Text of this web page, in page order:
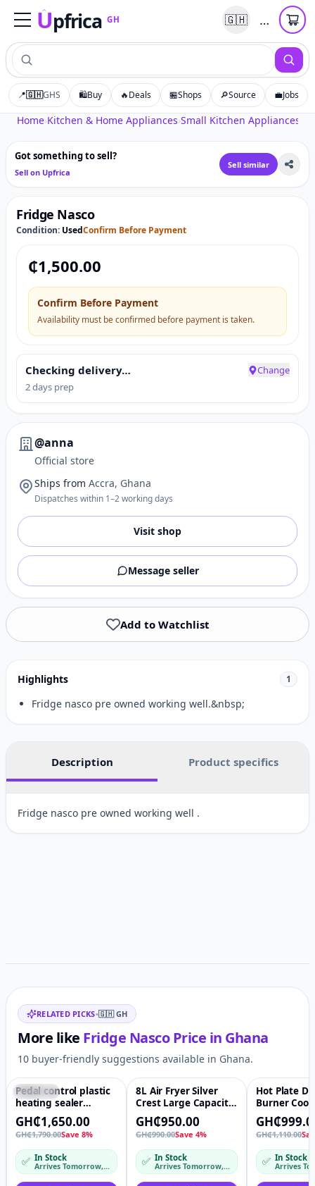
Upfrica GH
UpfricaGH 🇬🇭 …
📍🇬🇭GHS 🛍️Buy 🔥Deals 🏪Shops 🔎Source 💼Jobs
Home›Kitchen & Home Appliances›Small Kitchen Appliances
Tap to zoom
Got something to sell?
Sell on Upfrica
Sell similar
Fridge Nasco
Condition: UsedConfirm Before Payment
₵1,500.00
Confirm Before Payment
Availability must be confirmed before payment is taken.
Checking delivery…
2 days prep
Change
@anna
Official store
Ships from Accra, Ghana
Dispatches within 1–2 working days
Visit shop
Message seller
Add to Watchlist
Highlights 1
Fridge nasco pre owned working well.&nbsp;
Description Product specifics
Fridge nasco pre owned working well .
Related items
RELATED PICKS•🇬🇭 GH
More like Fridge NascoPrice in Ghana
10 buyer-friendly suggestions available in Ghana.
♡
Featured
Pedal control plastic
heating sealer
machine for bags
GH₵1,650.00
GH₵1,790.00Save 8%
✅ In Stock
Arrives Tomorrow, 6 Aug – Fri, 7 Aug
♡
Featured
8L Air Fryer Silver
Crest Large Capacity
Multifunctional Deep
Oil Free Steam 8l
Airfryer Stainless
Steel Liner
GH₵950.00
GH₵990.00Save 4%
✅ In Stock
Arrives Tomorrow, 6 Aug
-10%
Hot Plate
Burner
Countertop
Steel Body
Glass
Burners
GH₵1,110.00
✅ In Stock